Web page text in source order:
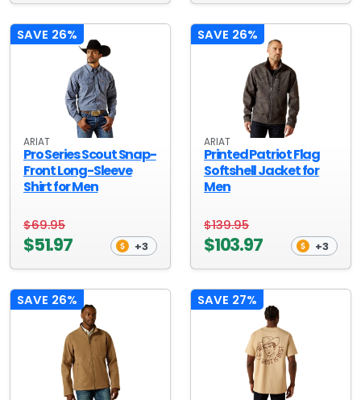
SAVE 26%
ARIAT
Pro Series Scout Snap-
Front Long-Sleeve
Shirt for Men
$69.95
$51.97 +3
SAVE 26%
ARIAT
Printed Patriot Flag
Softshell Jacket for
Men
$139.95
$103.97 +3
SAVE 26% SAVE 27%